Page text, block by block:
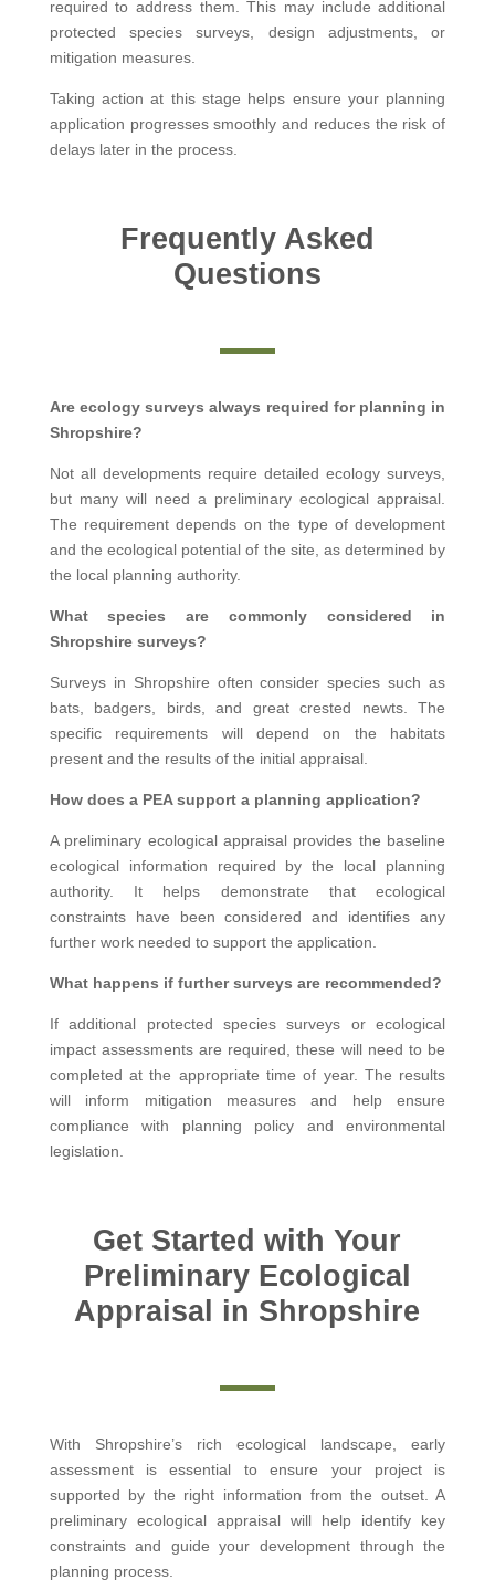
required to address them. This may include additional
protected species surveys, design adjustments, or
mitigation measures.
Taking action at this stage helps ensure your planning
application progresses smoothly and reduces the risk of
delays later in the process.
Frequently Asked
Questions
Are ecology surveys always required for planning in
Shropshire?
Not all developments require detailed ecology surveys,
but many will need a preliminary ecological appraisal.
The requirement depends on the type of development
and the ecological potential of the site, as determined by
the local planning authority.
What species are commonly considered in
Shropshire surveys?
Surveys in Shropshire often consider species such as
bats, badgers, birds, and great crested newts. The
specific requirements will depend on the habitats
present and the results of the initial appraisal.
How does a PEA support a planning application?
A preliminary ecological appraisal provides the baseline
ecological information required by the local planning
authority. It helps demonstrate that ecological
constraints have been considered and identifies any
further work needed to support the application.
What happens if further surveys are recommended?
If additional protected species surveys or ecological
impact assessments are required, these will need to be
completed at the appropriate time of year. The results
will inform mitigation measures and help ensure
compliance with planning policy and environmental
legislation.
Get Started with Your
Preliminary Ecological
Appraisal in Shropshire
With Shropshire’s rich ecological landscape, early
assessment is essential to ensure your project is
supported by the right information from the outset. A
preliminary ecological appraisal will help identify key
constraints and guide your development through the
planning process.